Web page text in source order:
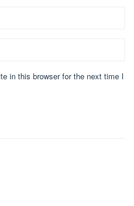
in this browser for the next time I